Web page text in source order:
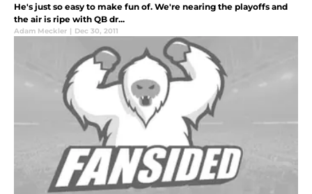
He's just so easy to make fun of. We're nearing the playoffs and
the air is ripe with QB dr...
Adam Meckler | Dec 30, 2011